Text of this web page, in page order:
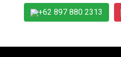
+62 897 880 2313